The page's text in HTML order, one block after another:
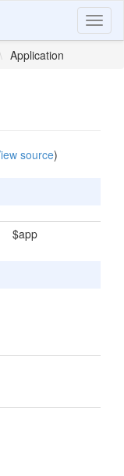
\ Application
source)
$app